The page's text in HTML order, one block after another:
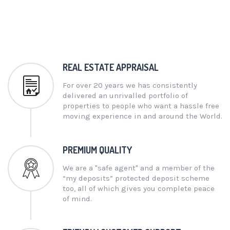
REAL ESTATE APPRAISAL
For over 20 years we has consistently
delivered an unrivalled portfolio of
properties to people who want a hassle free
moving experience in and around the World.
PREMIUM QUALITY
We are a "safe agent" and a member of the
“my deposits” protected deposit scheme
too, all of which gives you complete peace
of mind.